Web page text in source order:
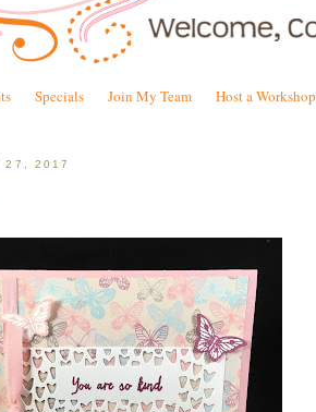
Specials Join My Team Host a Workshop
27, 2017